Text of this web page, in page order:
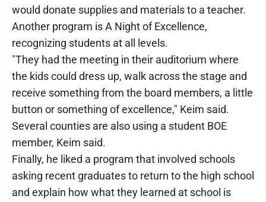
would donate supplies and materials to a teacher.
Another program is A Night of Excellence,
recognizing students at all levels.
"They had the meeting in their auditorium where
the kids could dress up, walk across the stage and
receive something from the board members, a little
button or something of excellence," Keim said.
Several counties are also using a student BOE
member, Keim said.
Finally, he liked a program that involved schools
asking recent graduates to return to the high school
and explain how what they learned at school is